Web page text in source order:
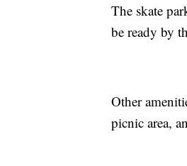
The skate
be ready by
Other
picnic area,